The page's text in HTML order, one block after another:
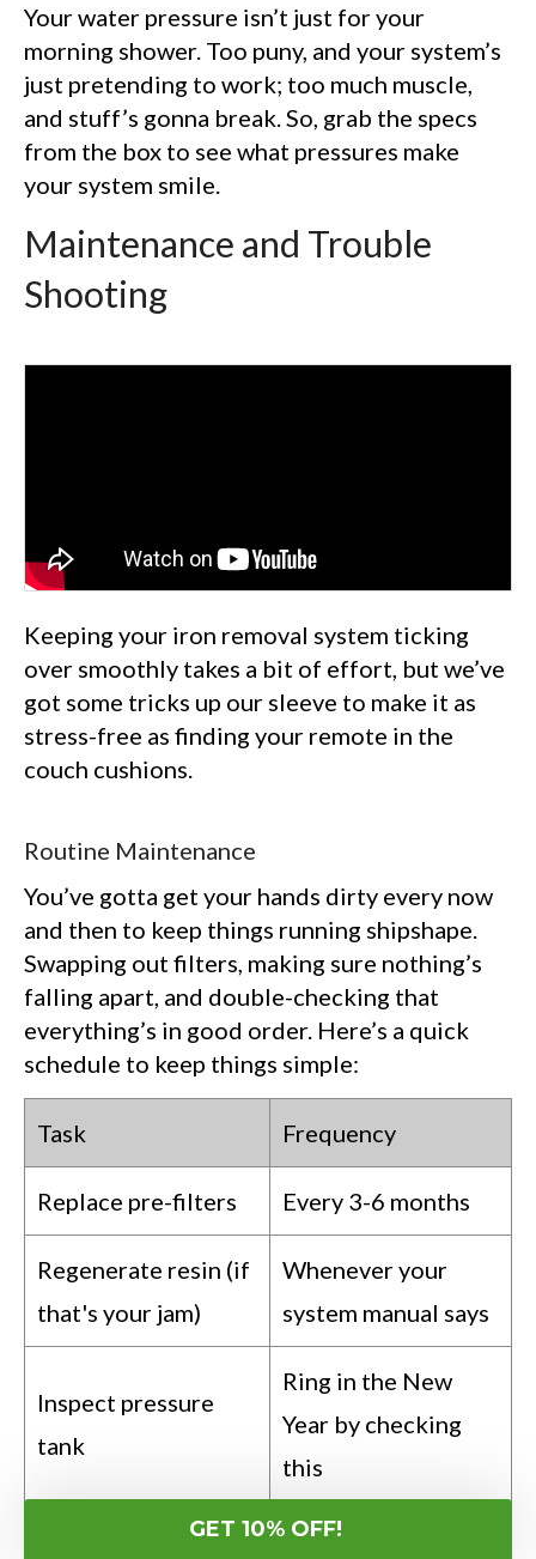
Your water pressure isn’t just for your
morning shower. Too puny, and your system’s
just pretending to work; too much muscle,
and stuff’s gonna break. So, grab the specs
from the box to see what pressures make
your system smile.
Maintenance and Trouble
Shooting
Keeping your iron removal system ticking
over smoothly takes a bit of effort, but we’ve
got some tricks up our sleeve to make it as
stress-free as finding your remote in the
couch cushions.
Routine Maintenance
You’ve gotta get your hands dirty every now
and then to keep things running shipshape.
Swapping out filters, making sure nothing’s
falling apart, and double-checking that
everything’s in good order. Here’s a quick
schedule to keep things simple:
Task Frequency
Replace pre-filters Every 3-6 months
Regenerate resin (if
that's your jam)
Whenever your
system manual says
Inspect pressure
tank
Ring in the New
Year by checking
this
Clean aeration head Annual spring
GET 10% OFF!